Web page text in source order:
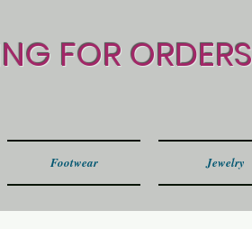
FOR
Footwear Jewelry